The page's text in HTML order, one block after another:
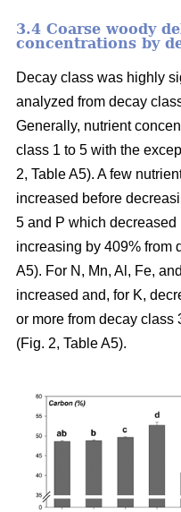
3.4 Coarse woody
concentrations by
Decay class was highly
analyzed from decay
Generally, nutrient
class 1 to 5 with the
2, Table A5). A few
increased before
5 and P which
increasing by 409% from
A5). For N, Mn, Al, Fe,
increased and, for K,
or more from decay class
(Fig. 2, Table A5).